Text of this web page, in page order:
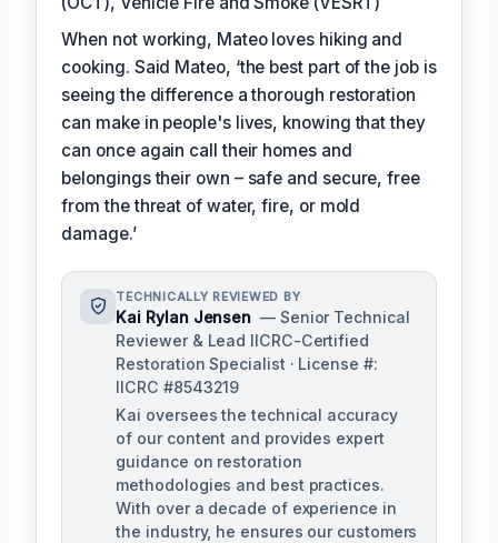
When not working, Mateo loves hiking and
cooking. Said Mateo, ‘the best part of the job is
seeing the difference a thorough restoration
can make in people's lives, knowing that they
can once again call their homes and
belongings their own – safe and secure, free
from the threat of water, fire, or mold
damage.’
TECHNICALLY REVIEWED BY
Kai Rylan Jensen — Senior Technical
Reviewer & Lead IICRC-Certified
Restoration Specialist · License #:
IICRC #8543219
Kai oversees the technical accuracy
of our content and provides expert
guidance on restoration
methodologies and best practices.
With over a decade of experience in
the industry, he ensures our customers